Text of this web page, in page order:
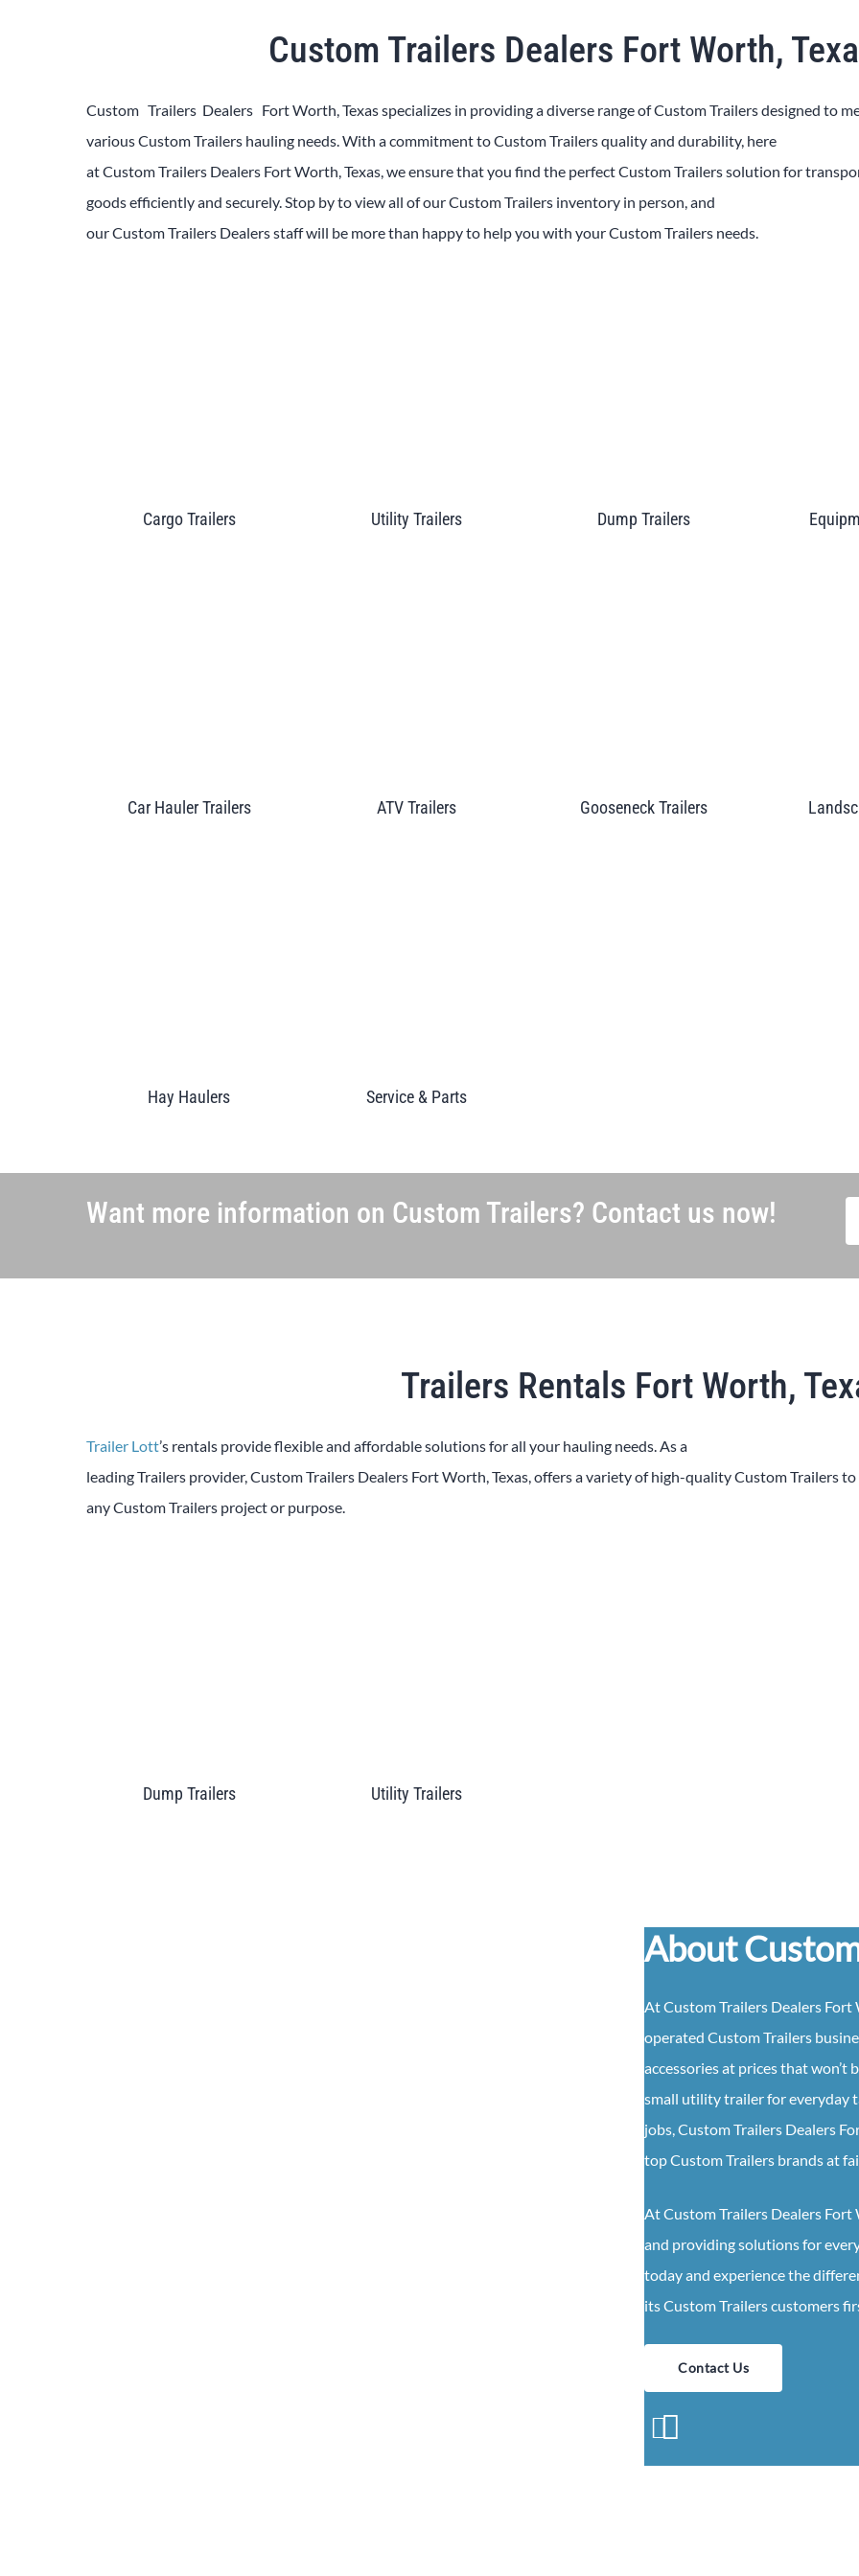
Custom Trailers Dealers Fort Worth,
Custom Trailers Dealers Fort Worth, Texasspecializes in providing a diverse range ofCustomTrailersdesigned to
variousCustomTrailers hauling needs. With a commitment toCustomTrailersquality and durability, here
atCustomTrailers Dealers Fort Worth, Texas, we ensure that you find the perfectCustomTrailerssolution for
goods efficiently and securely. Stop by to view all of ourCustomTrailers inventory in person, and
ourCustomTrailers Dealersstaff will be more than happy to help you with yourCustomTrailers needs.
Cargo Trailers Utility Trailers Dump Trailers
Car Hauler Trailers ATV Trailers Gooseneck Trailers
Hay Haulers Service & Parts
Want more information on Custom Trailers? Contact us now!
Trailers Rentals Fort Worth,
Trailer Lott’s rentals provide flexible and affordable solutions for all your hauling needs. As a
leadingTrailers provider,CustomTrailers Dealers Fort Worth, Texas, offers a variety of high-qualityCustomTrailersto
anyCustomTrailers project or purpose.
Dump Trailers Utility Trailers
About
AtCustomTrailers Dealers Fort
operated CustomTrailers
accessories at prices that won’t
small utility trailer for everyday
jobs,CustomTrailers Dealers
topCustomTrailers brands at
AtCustomTrailers Dealers Fort
and providing solutions for
today and experience the
itsCustomTrailerscustomers
Contact Us